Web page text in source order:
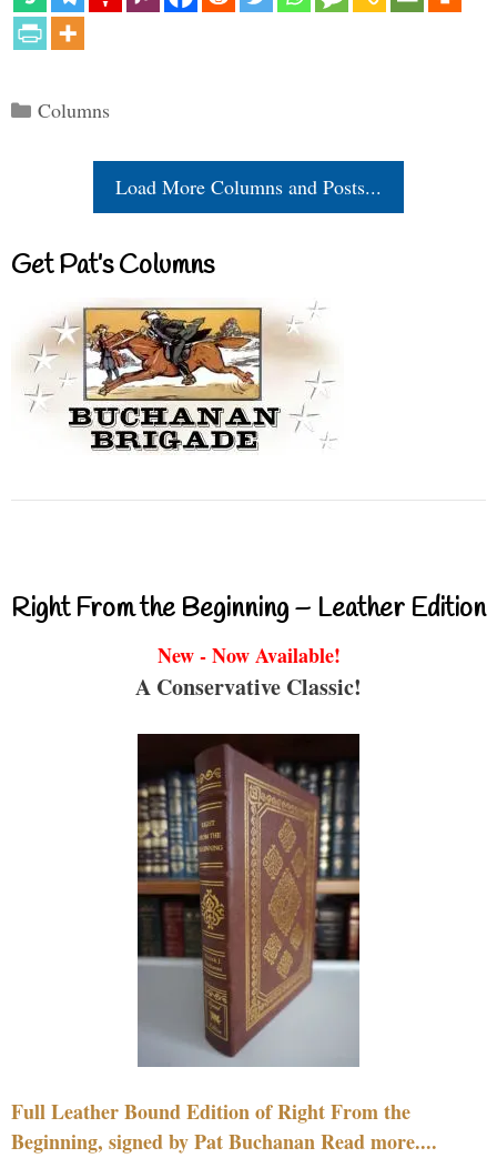
Categories
Columns
Load More Columns and Posts...
Get Pat’s Columns
Right From the Beginning – Leather Edition
New - Now Available!
A Conservative Classic!
Full Leather Bound Edition of Right From the
Beginning, signed by Pat Buchanan Read more....